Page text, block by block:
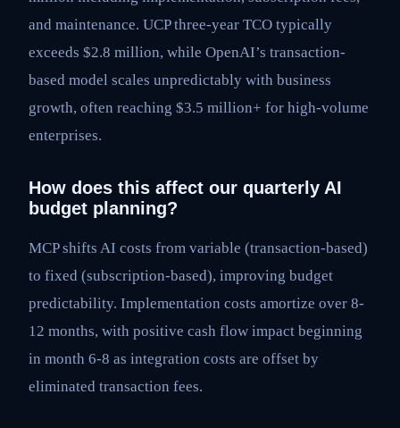
and maintenance. UCP three-year TCO typically
exceeds $2.8 million, while OpenAI’s transaction-
based model scales unpredictably with business
growth, often reaching $3.5 million+ for high-volume
enterprises.
How does this affect our quarterly AI
budget planning?
MCP shifts AI costs from variable (transaction-based)
to fixed (subscription-based), improving budget
predictability. Implementation costs amortize over 8-
12 months, with positive cash flow impact beginning
in month 6-8 as integration costs are offset by
eliminated transaction fees.